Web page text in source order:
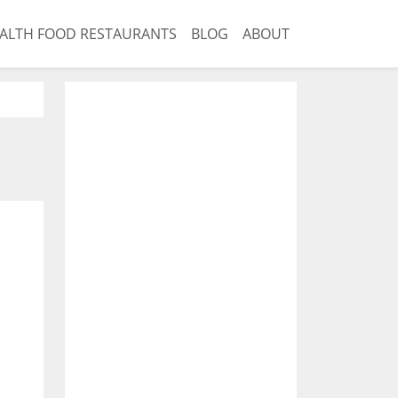
FOOD RESTAURANTS BLOG ABOUT